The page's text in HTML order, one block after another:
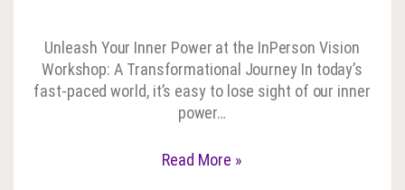
Unleash Your Inner Power at the InPerson Vision
Workshop: A Transformational Journey In today’s
fast-paced world, it’s easy to lose sight of our inner
power…
Read More »